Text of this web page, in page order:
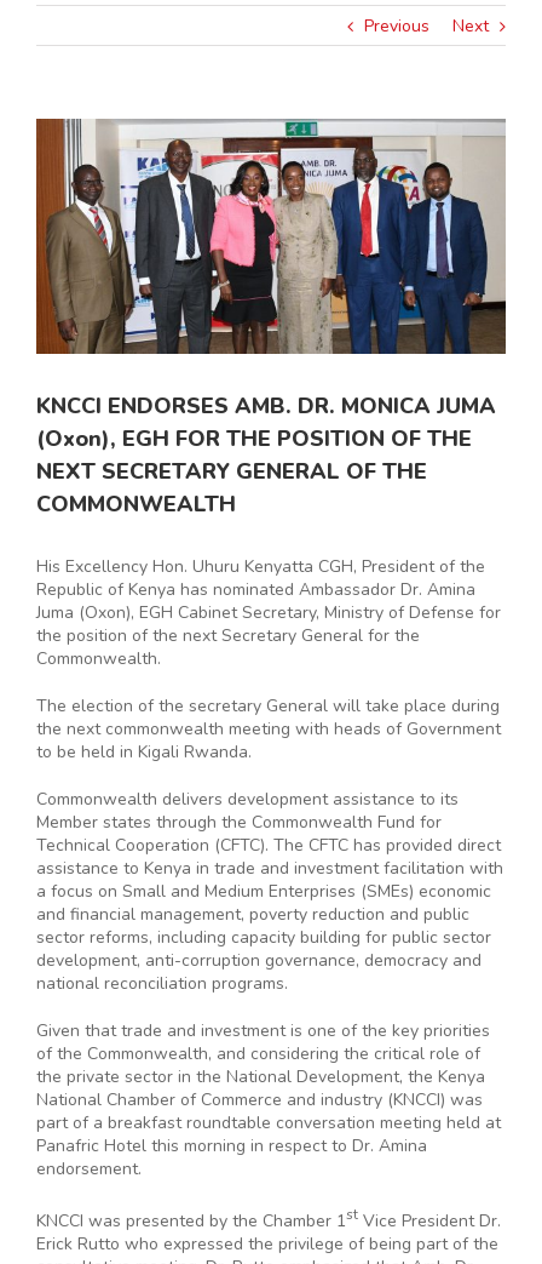
Previous Next
View
Larger
Image
KNCCI ENDORSES AMB. DR. MONICA JUMA
(Oxon), EGH FOR THE POSITION OF THE
NEXT SECRETARY GENERAL OF THE
COMMONWEALTH
His Excellency Hon. Uhuru Kenyatta CGH, President of the
Republic of Kenya has nominated Ambassador Dr. Amina
Juma (Oxon), EGH Cabinet Secretary, Ministry of Defense for
the position of the next Secretary General for the
Commonwealth.
The election of the secretary General will take place during
the next commonwealth meeting with heads of Government
to be held in Kigali Rwanda.
Commonwealth delivers development assistance to its
Member states through the Commonwealth Fund for
Technical Cooperation (CFTC). The CFTC has provided direct
assistance to Kenya in trade and investment facilitation with
a focus on Small and Medium Enterprises (SMEs) economic
and financial management, poverty reduction and public
sector reforms, including capacity building for public sector
development, anti-corruption governance, democracy and
national reconciliation programs.
Given that trade and investment is one of the key priorities
of the Commonwealth, and considering the critical role of
the private sector in the National Development, the Kenya
National Chamber of Commerce and industry (KNCCI) was
part of a breakfast roundtable conversation meeting held at
Panafric Hotel this morning in respect to Dr. Amina
endorsement.
KNCCI was presented by the Chamber 1st Vice President Dr.
Erick Rutto who expressed the privilege of being part of the